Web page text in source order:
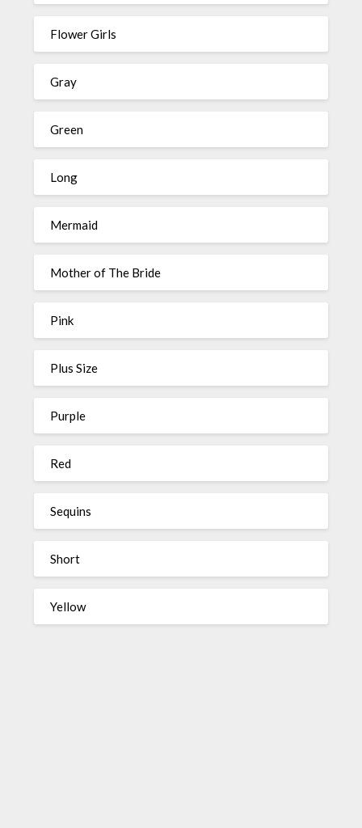
Flower Girls
Gray
Green
Long
Mermaid
Mother of The Bride
Pink
Plus Size
Purple
Red
Sequins
Short
Yellow